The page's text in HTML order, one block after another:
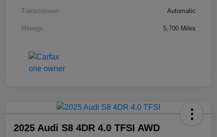
Transmission Automatic
Mileage 5,700 Miles
2025 Audi S8 4DR 4.0 TFSI AWD